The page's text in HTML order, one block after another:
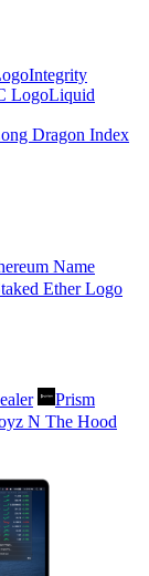
Integrity
Liquid
Dragon Index
Name
Prism
N The Hood